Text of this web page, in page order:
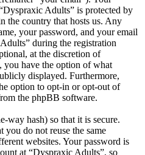
Adults” is protected by
the country that hosts us. Any
your password, and your email
during the registration
at the discretion of
you have the option of what
displayed. Furthermore,
option to opt-in or opt-out of
the phpBB software.
way hash) so that it is secure.
you do not reuse the same
websites. Your password is
at “Dyspraxic Adults”, so